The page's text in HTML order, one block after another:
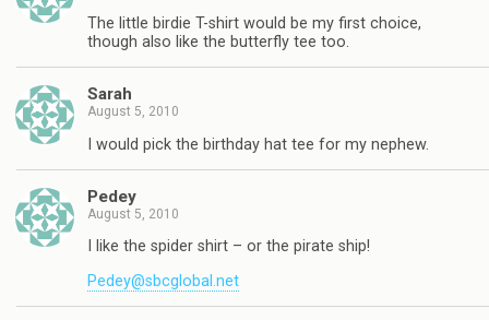
The little birdie T-shirt would be my first choice,
though also like the butterfly tee too.
Sarah
August 5, 2010
I would pick the birthday hat tee for my nephew.
Pedey
August 5, 2010
I like the spider shirt – or the pirate ship!
Pedey@sbcglobal.net